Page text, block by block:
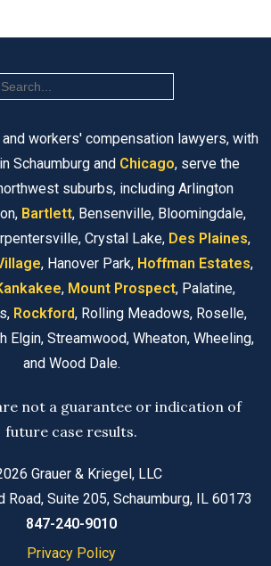
and workers' compensation lawyers, with
Schaumburg and Chicago, serve the
suburbs, including Arlington
Bartlett, Bensenville, Bloomingdale,
Crystal Lake, Des Plaines,
, Hanover Park, Hoffman Estates,
, Mount Prospect, Palatine,
Rockford, Rolling Meadows, Roselle,
Elgin, Streamwood, Wheaton, Wheeling,
and Wood Dale.
not a guarantee or indication of
future case results.
Grauer & Kriegel, LLC
Road, Suite 205, Schaumburg, IL 60173
847-240-9010
Privacy Policy